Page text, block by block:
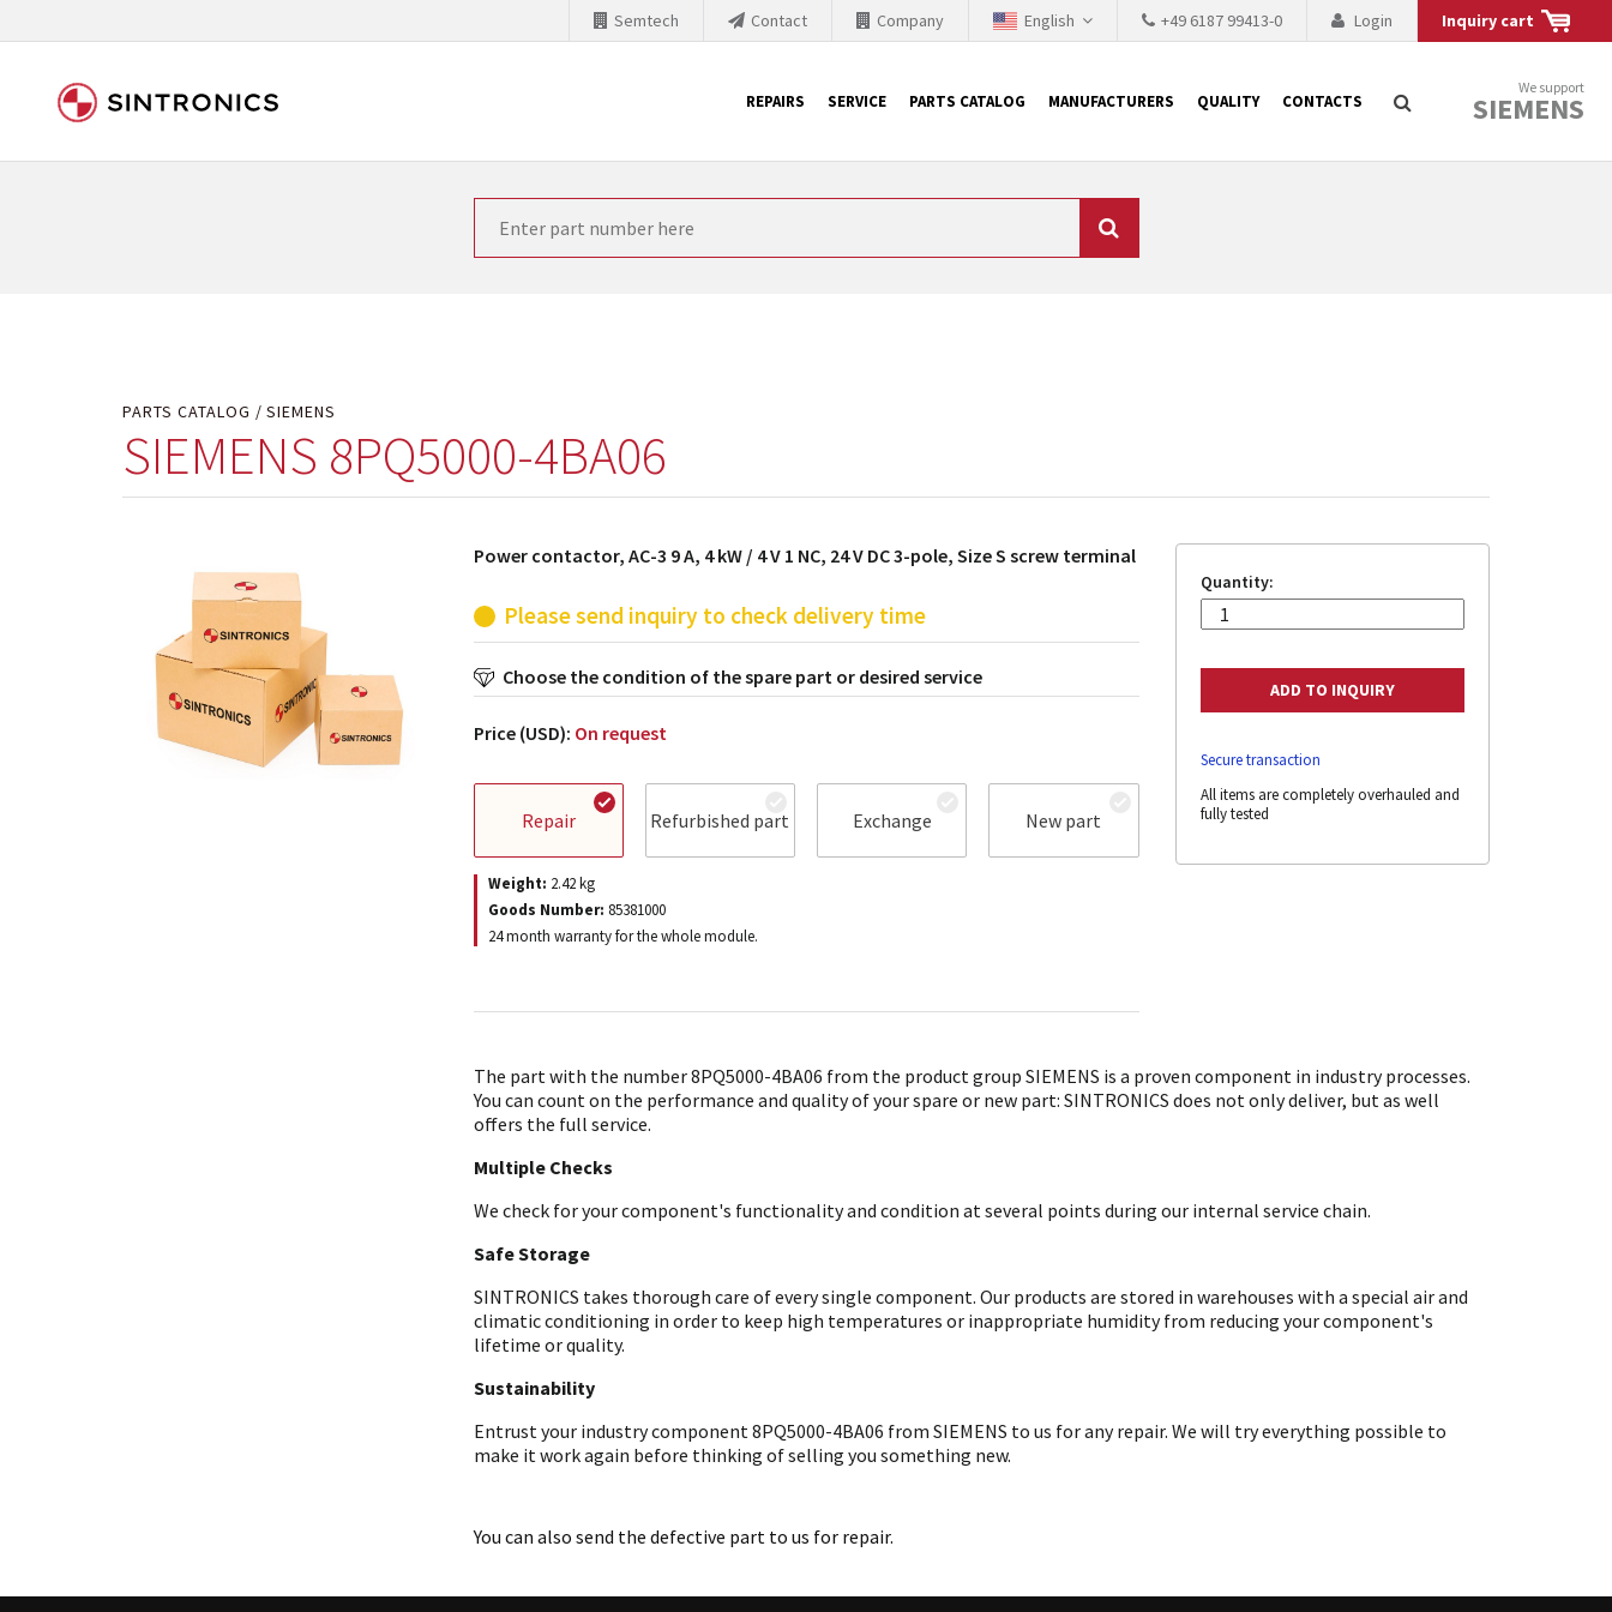
Inquiry cart
Login
+49 6187 99413-0
English
Company
Contact
Semtech
REPAIRS SERVICE PARTS CATALOG MANUFACTURERS QUALITY CONTACTS
We support
SIEMENS
Our close collaboration with Siemens
PARTS CATALOG SIEMENS
SIEMENS 8PQ5000-4BA06
Power contactor, AC-3 9 A, 4 kW / 4 V 1 NC, 24 V DC 3-pole, Size S screw terminal
Please send inquiry to check delivery time
Choose the condition of the spare part or desired service
Price (USD): On request
Repair Refurbished part Exchange New part
Weight: 2.42kg
Goods Number: 85381000
24 month warranty for the whole module.
Quantity:
Secure transaction
All items are completely overhauled and
fully tested
The part with the number 8PQ5000-4BA06 from the product group SIEMENS is a proven component in industry processes.
You can count on the performance and quality of your spare or new part: SINTRONICS does not only deliver, but as well
offers the full service.
Multiple Checks
We check for your component's functionality and condition at several points during our internal service chain.
Safe Storage
SINTRONICS takes thorough care of every single component. Our products are stored in warehouses with a special air and
climatic conditioning in order to keep high temperatures or inappropriate humidity from reducing your component's
lifetime or quality.
Sustainability
Entrust your industry component 8PQ5000-4BA06 from SIEMENS to us for any repair. We will try everything possible to
make it work again before thinking of selling you something new.
You can also send the defective part to us for repair.